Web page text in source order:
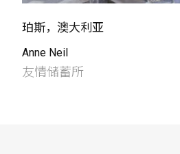
珀斯，澳大利亚
Anne Neil
友情储蓄所